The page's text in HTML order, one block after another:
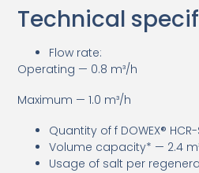
Technical
Flow rate:
Operating — 0.8 m³/h
Maximum — 1.0 m³/h
Quantity of f DOWEX® HCR-
Volume capacity* — 2.4
Usage of salt per